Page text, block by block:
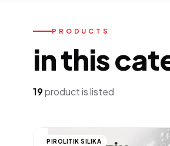
PRODUCTS
in this
19product is listed
PIROLITIK SILIKA